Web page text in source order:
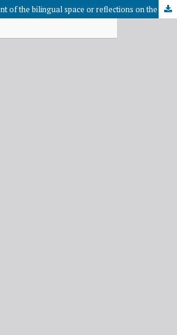
The Tuvan component of the bilingual space or reflections on the strategy of state support of the Tuvan language